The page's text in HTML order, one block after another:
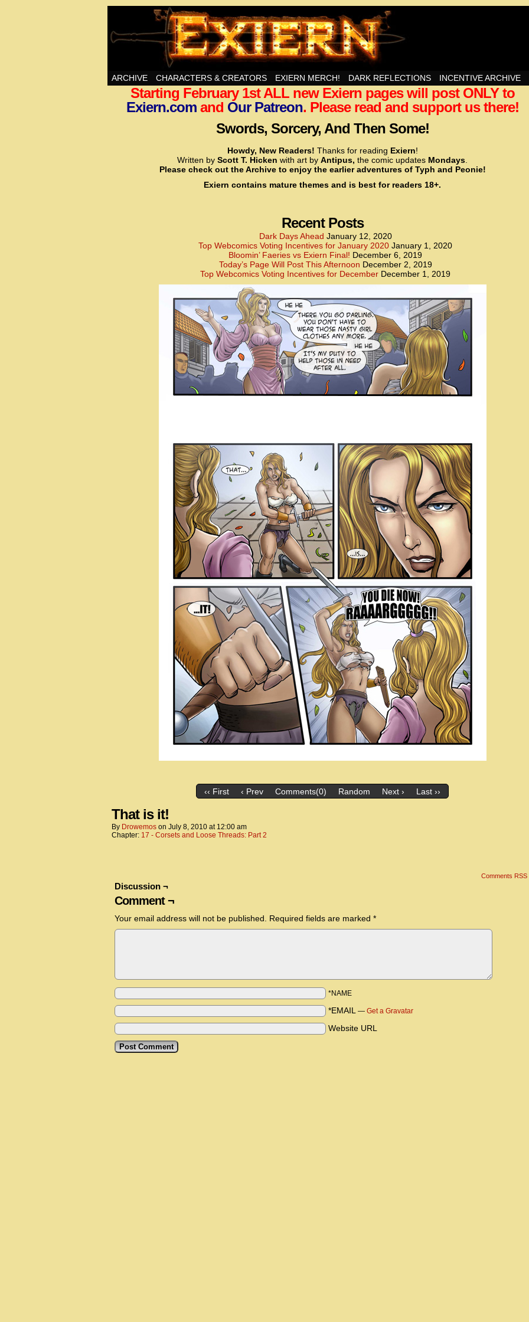
Swords, Sorcery, And Then Some!
<!– Global site tag (gtag.js) – Google Analytics –>
<script async src=”https://
<script>
window.dataLayer = window.dataLayer || [];
function gtag(){dataLayer.push(arguments);}
gtag(‘config’, ‘UA-22856846-2’);
</script>
<!– Global site tag (gtag.js) – Google Analytics –>
function gtag(){dataLayer.push(arguments);}
gtag(‘js’, new Date());
gtag(‘config’, ‘UA-22856846-7’);
</script>
ARCHIVE CHARACTERS & CREATORS EXIERN MERCH! DARK REFLECTIONS INCENTIVE ARCHIVE
Starting February 1st ALL new Exiern pages will post ONLY to
Exiern.comand Our Patreon. Please read and support us there!
Swords, Sorcery, And Then Some!
Howdy, New Readers! Thanks for reading Exiern!
Written by Scott T. Hicken with art by Antipus, the comic updates Mondays
Please check out the Archive to enjoy the earlier adventures of Typh and Peonie!
Exiern contains mature themes and is best for readers 18+.
Recent Posts
Dark Days Ahead January 12, 2020
Top Webcomics Voting Incentives for January 2020 January 1, 2020
Bloomin’ Faeries vs Exiern Final! December 6, 2019
Today’s Page Will Post This Afternoon December 2, 2019
Top Webcomics Voting Incentives for December December 1, 2019
‹‹ First ‹ Prev Comments(0) Random Next › Last ››
That is it!
By Drowemos on July 8, 2010 at 12:00 am
Chapter: 17 - Corsets and Loose Threads: Part 2
Comments RSS
Discussion ¬
Comment ¬
Your email address will not be published. Required fields are marked *
*NAME
*EMAIL — Get a Gravatar
Website URL